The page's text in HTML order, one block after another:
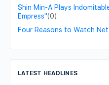
Shin Min-A Plays
Empress"(0)
Four Reasons to Watch
LATEST HEADLINES